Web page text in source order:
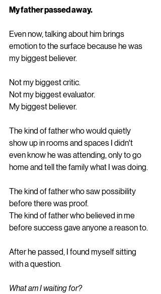
My father passed away.
Even now, talking about him brings
emotion to the surface because he was
my biggest believer.
Not my biggest critic.
Not my biggest evaluator.
My biggest believer.
The kind of father who would quietly
show up in rooms and spaces I didn't
even know he was attending, only to go
home and tell the family what I was doing.
The kind of father who saw possibility
before there was proof.
The kind of father who believed in me
before success gave anyone a reason to.
After he passed, I found myself sitting
with a question.
What am I waiting for?